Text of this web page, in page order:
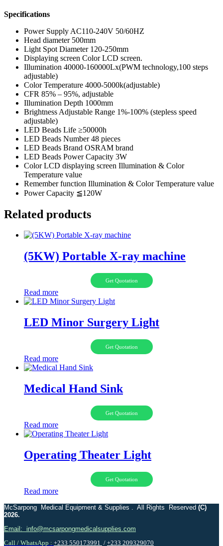
Specifications
Power Supply AC110-240V 50/60HZ
Head diameter 500mm
Light Spot Diameter 120-250mm
Displaying screen Color LCD screen.
Illumination 40000-160000Lx(PWM technology,100 steps
adjustable)
Color Temperature 4000-5000k(adjustable)
CFR 85% – 95%, adjustable
Illumination Depth 1000mm
Brightness Adjustable Range 1%-100% (stepless speed
adjustable)
LED Beads Life ≥50000h
LED Beads Number 48 pieces
LED Beads Brand OSRAM brand
LED Beads Power Capacity 3W
Color LCD displaying screen Illumination & Color
Temperature value
Remember function Illumination & Color Temperature value
Power Capacity ≦120W
Related products
(5KW) Portable X-ray machine
Get Quotation
Read more
LED Minor Surgery Light
Get Quotation
Read more
Medical Hand Sink
Get Quotation
Read more
Operating Theater Light
Get Quotation
Read more
McSarpong Medical Equipment & Supplies . All Rights Reserved (C)
2026.
Email: info@mcsarpongmedicalsupplies.com
Call / WhatsApp : +233 550173991 / +233 209329070